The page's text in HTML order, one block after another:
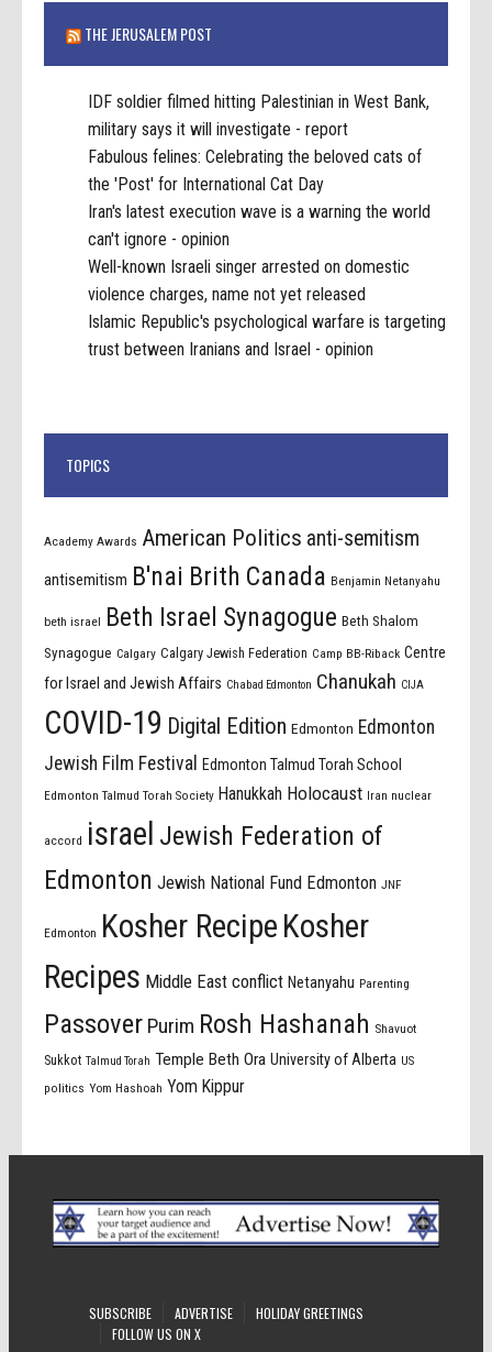
THE JERUSALEM POST
IDF soldier filmed hitting Palestinian in West Bank,
military says it will investigate - report
Fabulous felines: Celebrating the beloved cats of
the 'Post' for International Cat Day
Iran's latest execution wave is a warning the world
can't ignore - opinion
Well-known Israeli singer arrested on domestic
violence charges, name not yet released
Islamic Republic's psychological warfare is targeting
trust between Iranians and Israel - opinion
TOPICS
Academy Awards American Politics anti-semitism
antisemitism B'nai Brith Canada Benjamin Netanyahu
beth israel Beth Israel Synagogue Beth Shalom
Synagogue Calgary Calgary Jewish Federation Camp BB-Riback Centre
for Israel and Jewish Affairs Chabad Edmonton Chanukah CIJA
COVID-19 Digital Edition Edmonton Edmonton
Jewish Film Festival
Edmonton Talmud Torah School
Edmonton Talmud Torah Society Hanukkah Holocaust Iran nuclear
accord israel Jewish Federation of
Edmonton Jewish National Fund Edmonton JNF
Edmonton Kosher Recipe Kosher
Recipes Middle East conflict Netanyahu Parenting
Passover Purim Rosh Hashanah Shavuot
Sukkot Talmud Torah Temple Beth Ora University of Alberta US
politics Yom Hashoah Yom Kippur
SUBSCRIBE ADVERTISE
HOLIDAY GREETINGS
FOLLOW US ON X